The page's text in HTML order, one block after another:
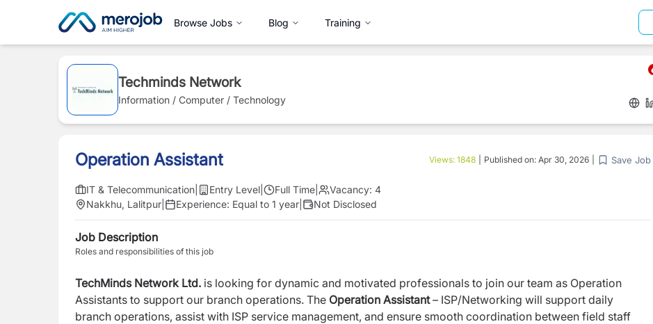
Browse Jobs Blog Training
Techminds Network
Information / Computer / Technology
Operation Assistant Views: 1848 Published on: Apr 30, 2026 Save Job
IT & Telecommunication Entry Level Full Time Vacancy: 4
Nakkhu, Lalitpur
Experience: Equal to 1 year Not Disclosed
Job Description
Roles and responsibilities of this job
TechMinds Network Ltd. is looking for dynamic and motivated professionals to join our team as Operation
Assistants to support our branch operations. The Operation Assistant– ISP/Networking will support daily
branch operations, assist with ISP service management, and ensure smooth coordination between field staff